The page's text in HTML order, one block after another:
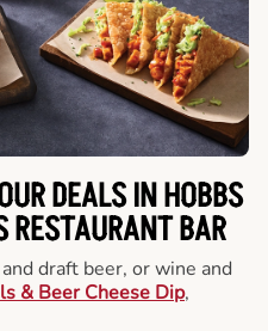
DEALS IN HOBBS
RESTAURANT BAR
draft beer, or wine and
& Beer Cheese Dip,